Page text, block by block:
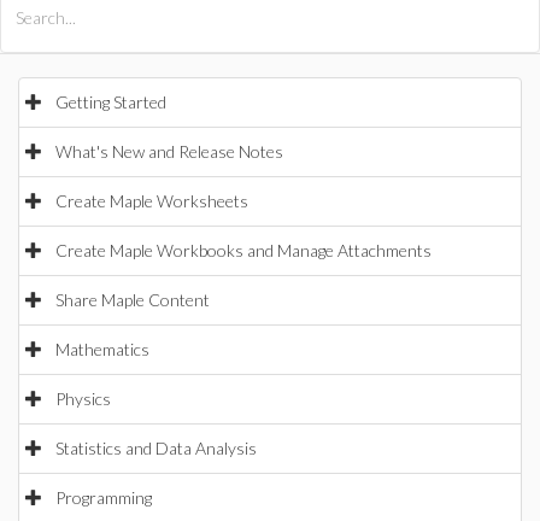
Getting Started
What's New and Release Notes
Create Maple Worksheets
Create Maple Workbooks and Manage Attachments
Share Maple Content
Mathematics
Physics
Statistics and Data Analysis
Programming